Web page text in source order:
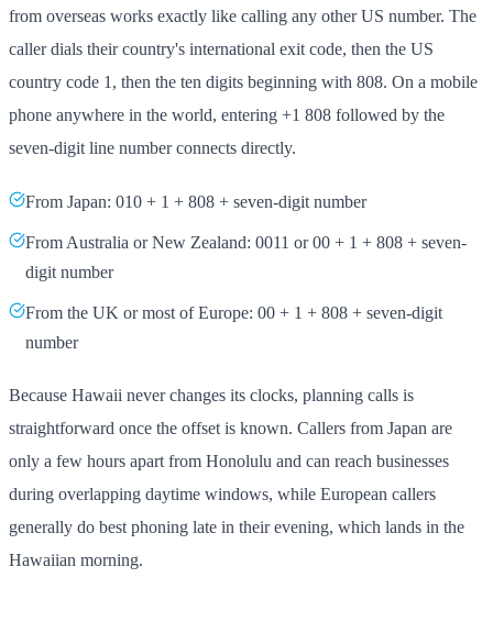
from overseas works exactly like calling any other US number. The
caller dials their country's international exit code, then the US
country code 1, then the ten digits beginning with 808. On a mobile
phone anywhere in the world, entering +1 808 followed by the
seven-digit line number connects directly.
From Japan: 010 + 1 + 808 + seven-digit number
From Australia or New Zealand: 0011 or 00 + 1 + 808 + seven-
digit number
From the UK or most of Europe: 00 + 1 + 808 + seven-digit
number
Because Hawaii never changes its clocks, planning calls is
straightforward once the offset is known. Callers from Japan are
only a few hours apart from Honolulu and can reach businesses
during overlapping daytime windows, while European callers
generally do best phoning late in their evening, which lands in the
Hawaiian morning.